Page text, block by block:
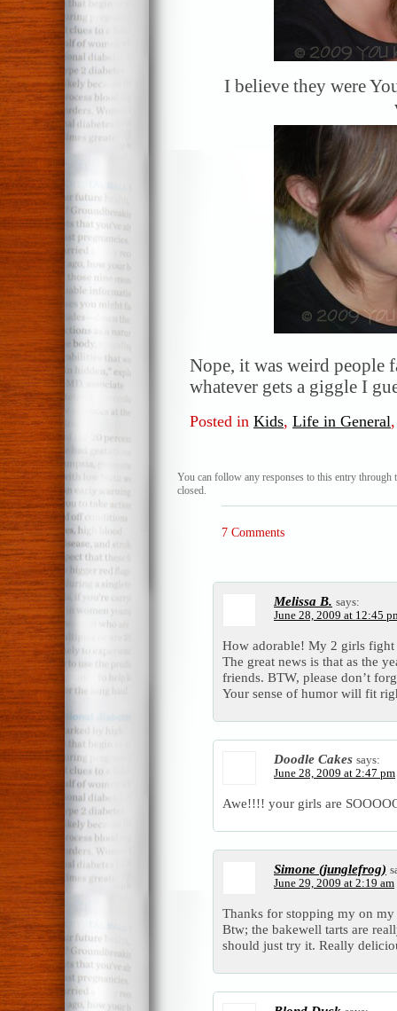
I believe they were
Nope, it was weird people
whatever gets a giggle I
Posted in Kids, Life in General
You can follow any responses to this entry through
closed.
7 Comments
Melissa B. says:
June 28, 2009 at 12:45
How adorable! My 2 girls
The great news is that as the
friends. BTW, please don’t
Your sense of humor will fit
Doodle Cakes says:
June 28, 2009 at 2:47 pm
Awe!!!! your girls are
Simone (junglefrog)
June 29, 2009 at 2:19 am
Thanks for stopping my on
Btw; the bakewell tarts are
should just try it. Really